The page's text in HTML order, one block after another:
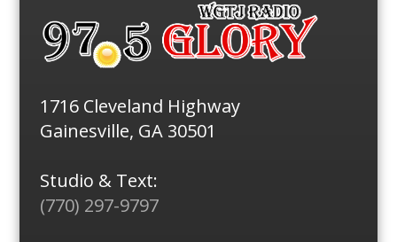
1716 Cleveland Highway
Gainesville, GA 30501
Studio & Text:
(770) 297-9797